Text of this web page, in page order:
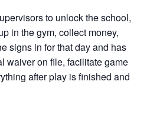
to unlock the school,
in the gym, collect money,
signs in for that day and has
waiver on file, facilitate game
after play is finished and